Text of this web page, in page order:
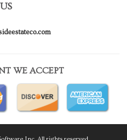
WE ACCEPT